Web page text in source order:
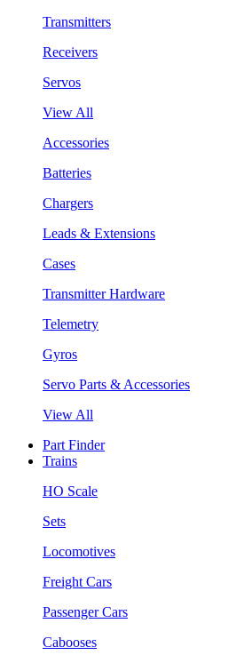
Transmitters
Receivers
Servos
View All
Accessories
Batteries
Chargers
Leads & Extensions
Cases
Transmitter Hardware
Telemetry
Gyros
Servo Parts & Accessories
View All
Part Finder
Trains
HO Scale
Sets
Locomotives
Freight Cars
Passenger Cars
Cabooses